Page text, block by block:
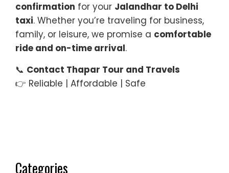
confirmation for your Jalandhar to Delhi
taxi. Whether you’re traveling for business,
family, or leisure, we promise a comfortable
ride and on-time arrival.
📞 Contact Thapar Tour and Travels
👉 Reliable | Affordable | Safe
Categories